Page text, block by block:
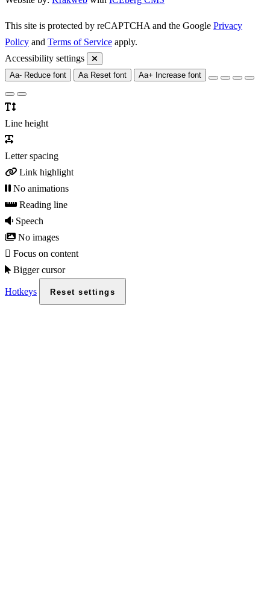
This site is protected by reCAPTCHA and the Google Privacy
Policy and Terms of Service apply.
Accessibility settings
Aa- Reduce font Aa Reset font Aa+ Increase font
Line height
Letter spacing
Link highlight
No animations
Reading line
Speech
No images
Focus on content
Bigger cursor
Hotkeys Reset settings